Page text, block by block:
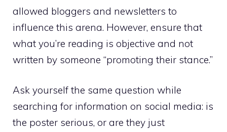
allowed bloggers and newsletters to
influence this arena. However, ensure that
what you’re reading is objective and not
written by someone “promoting their stance.”
Ask yourself the same question while
searching for information on social media: is
the poster serious, or are they just